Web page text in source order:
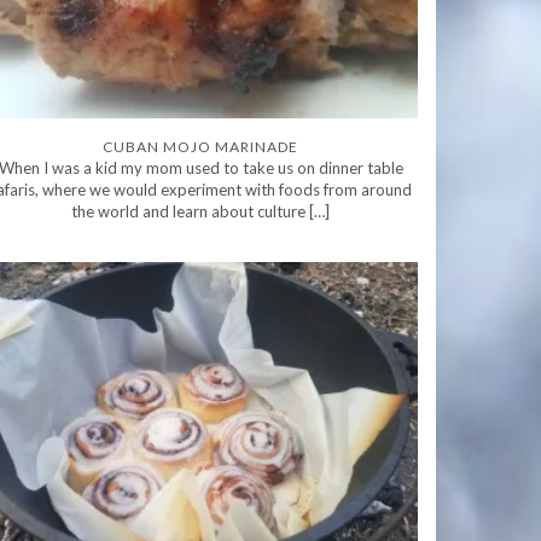
CUBAN MOJO MARINADE
I was a kid my mom used to take us on dinner table
where we would experiment with foods from around
the world and learn about culture […]